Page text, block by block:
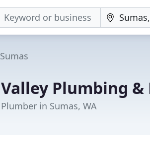
Sumas
Valley Plumbing &
Plumber in Sumas, WA